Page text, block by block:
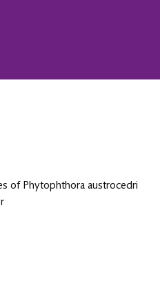
of Phytophthora austrocedri